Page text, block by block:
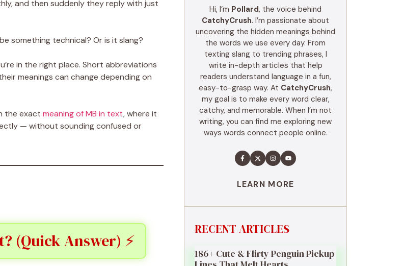
and then suddenly they reply with just
something technical? Or is it slang?
in the right place. Short abbreviations
meanings can change depending on
the exact meaning of MB in text, where it
— without sounding confused or
(Quick Answer) ⚡
Hi, I’m Pollard, the voice behind
CatchyCrush. I’m passionate about
uncovering the hidden meanings behind
the words we use every day. From
texting slang to trending phrases, I
write in-depth articles that help
readers understand language in a fun,
easy-to-grasp way. At CatchyCrush,
my goal is to make every word clear,
catchy, and memorable. When I’m not
writing, you can find me exploring new
ways words connect people online.
LEARN MORE
RECENT ARTICLES
186+ Cute & Flirty Penguin Pickup